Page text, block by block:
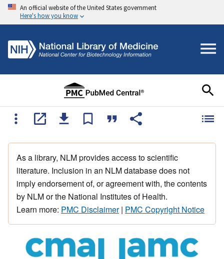
An official website of the United States government
Here's how you know
As a library, NLM provides access to scientific
literature. Inclusion in an NLM database does not
imply endorsement of, or agreement with, the contents
by NLM or the National Institutes of Health.
Learn more: PMC Disclaimer| PMC Copyright Notice